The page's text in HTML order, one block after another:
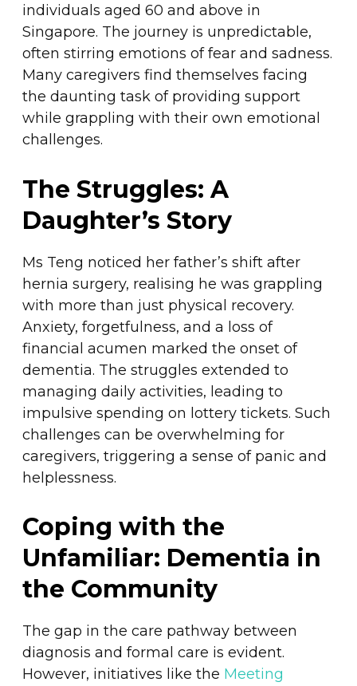
individuals aged 60 and above in
Singapore. The journey is unpredictable,
often stirring emotions of fear and sadness.
Many caregivers find themselves facing
the daunting task of providing support
while grappling with their own emotional
challenges.
The Struggles: A
Daughter’s Story
Ms Teng noticed her father’s shift after
hernia surgery, realising he was grappling
with more than just physical recovery.
Anxiety, forgetfulness, and a loss of
financial acumen marked the onset of
dementia. The struggles extended to
managing daily activities, leading to
impulsive spending on lottery tickets. Such
challenges can be overwhelming for
caregivers, triggering a sense of panic and
helplessness.
Coping with the
Unfamiliar: Dementia in
the Community
The gap in the care pathway between
diagnosis and formal care is evident.
However, initiatives like the Meeting